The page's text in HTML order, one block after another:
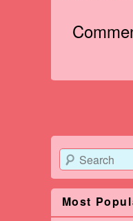
Search
Most